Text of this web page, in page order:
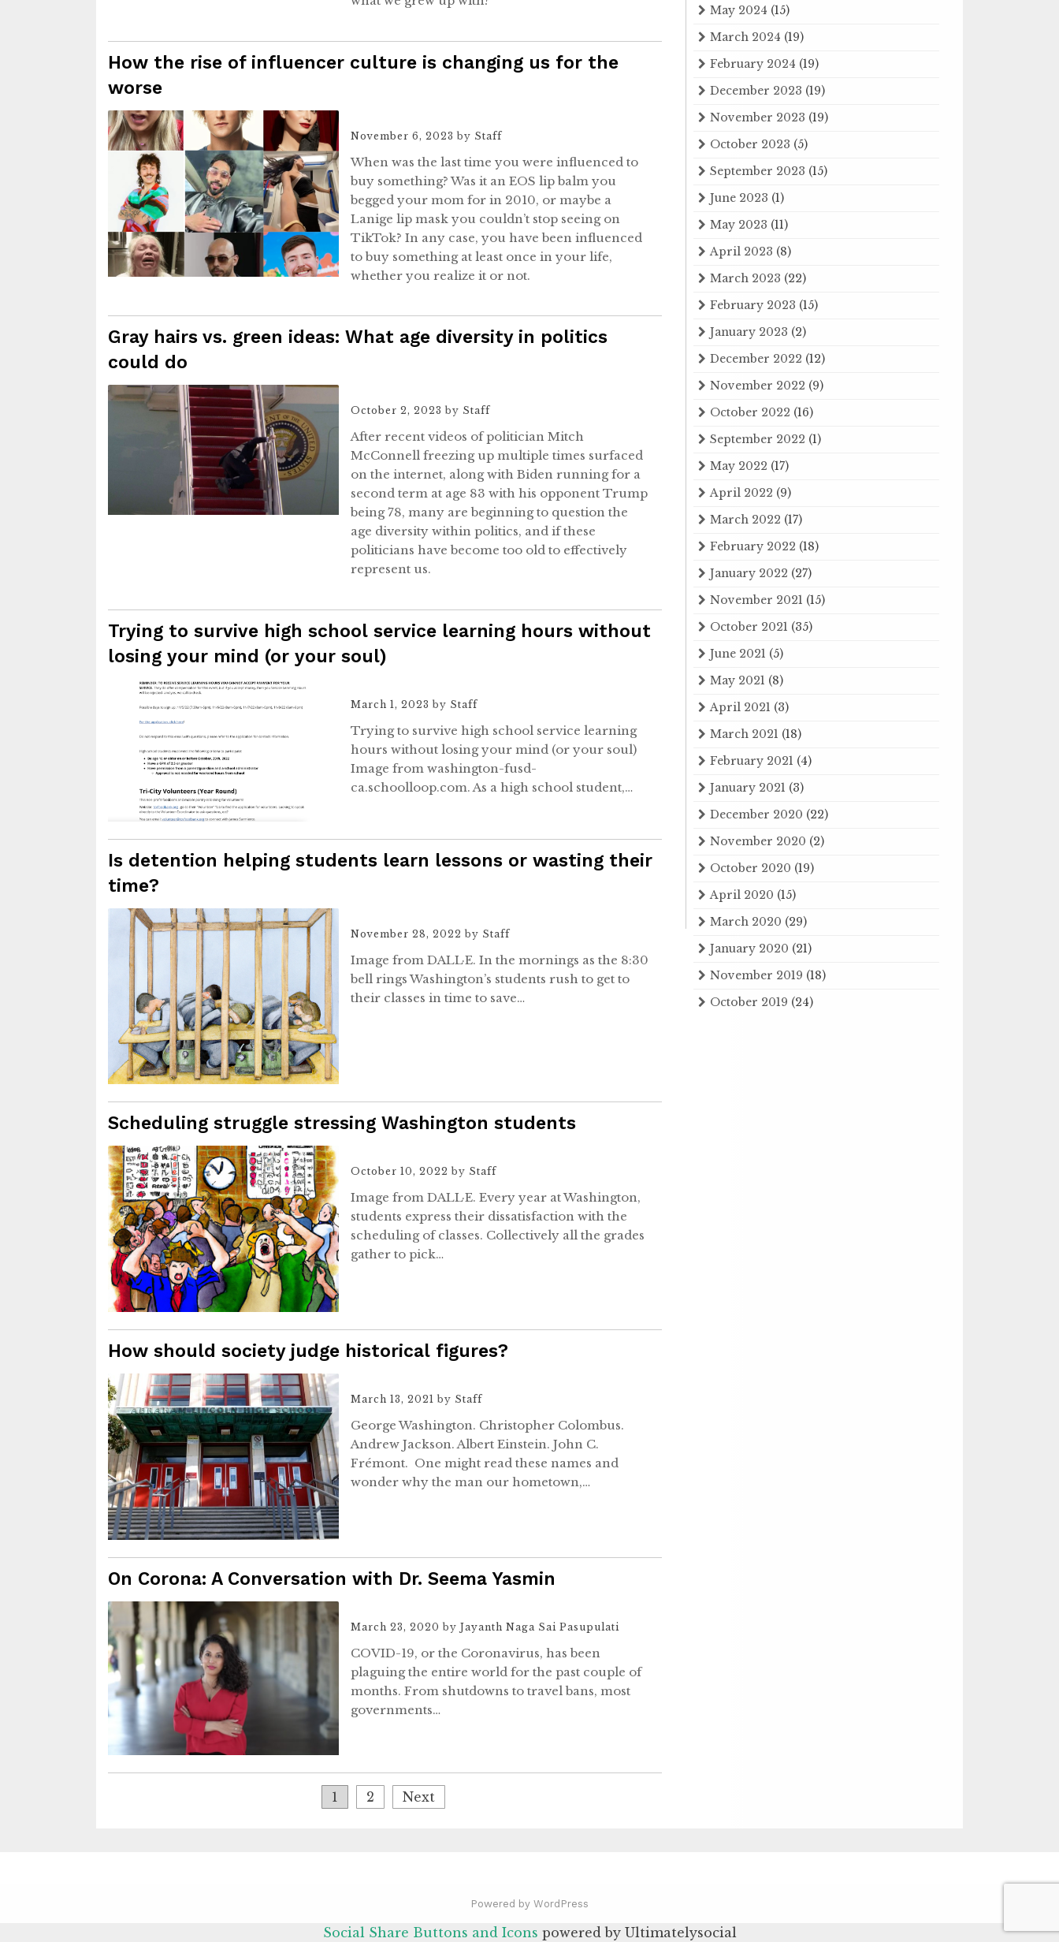
How the rise of influencer culture is changing us for the
worse
November 6, 2023 by Staff
When was the last time you were influenced to
buy something? Was it an EOS lip balm you
begged your mom for in 2010, or maybe a
Lanige lip mask you couldn’t stop seeing on
TikTok? In any case, you have been influenced
to buy something at least once in your life,
whether you realize it or not.
Gray hairs vs. green ideas: What age diversity in politics
could do
October 2, 2023 by Staff
After recent videos of politician Mitch
McConnell freezing up multiple times surfaced
on the internet, along with Biden running for a
second term at age 83 with his opponent Trump
being 78, many are beginning to question the
age diversity within politics, and if these
politicians have become too old to effectively
represent us.
Trying to survive high school service learning hours without
losing your mind (or your soul)
March 1, 2023 by Staff
Trying to survive high school service learning
hours without losing your mind (or your soul)
Image from washington-fusd-
ca.schoolloop.com. As a high school student,…
Is detention helping students learn lessons or wasting their
time?
November 28, 2022 by Staff
Image from DALL·E. In the mornings as the 8:30
bell rings Washington’s students rush to get to
their classes in time to save…
Scheduling struggle stressing Washington students
October 10, 2022 by Staff
Image from DALL·E. Every year at Washington,
students express their dissatisfaction with the
scheduling of classes. Collectively all the grades
gather to pick…
How should society judge historical figures?
March 13, 2021 by Staff
George Washington. Christopher Colombus.
Andrew Jackson. Albert Einstein. John C.
Frémont. One might read these names and
wonder why the man our hometown,…
On Corona: A Conversation with Dr. Seema Yasmin
March 23, 2020 by Jayanth Naga Sai Pasupulati
COVID-19, or the Coronavirus, has been
plaguing the entire world for the past couple of
months. From shutdowns to travel bans, most
governments…
1 2 Next
May 2024 (15)
March 2024 (19)
February 2024 (19)
December 2023 (19)
November 2023 (19)
October 2023 (5)
September 2023 (15)
June 2023 (1)
May 2023 (11)
April 2023 (8)
March 2023 (22)
February 2023 (15)
January 2023 (2)
December 2022 (12)
November 2022 (9)
October 2022 (16)
September 2022 (1)
May 2022 (17)
April 2022 (9)
March 2022 (17)
February 2022 (18)
January 2022 (27)
November 2021 (15)
October 2021 (35)
June 2021 (5)
May 2021 (8)
April 2021 (3)
March 2021 (18)
February 2021 (4)
January 2021 (3)
December 2020 (22)
November 2020 (2)
October 2020 (19)
April 2020 (15)
March 2020 (29)
January 2020 (21)
November 2019 (18)
October 2019 (24)
Powered by WordPress
Social Share Buttons and Icons powered by Ultimatelysocial